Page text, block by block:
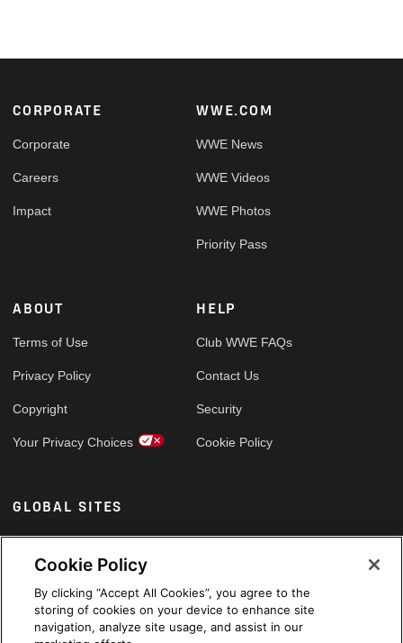
Footer
CORPORATE
Corporate
Careers
Impact
WWE.COM
WWE News
WWE Videos
WWE Photos
Priority Pass
ABOUT
Terms of Use
Privacy Policy
Copyright
Your Privacy Choices
HELP
Club WWE FAQs
Contact Us
Security
Cookie Policy
GLOBAL SITES
Arabic
Cookie Policy
By clicking “Accept All Cookies”, you agree to the
storing of cookies on your device to enhance site
navigation, analyze site usage, and assist in our